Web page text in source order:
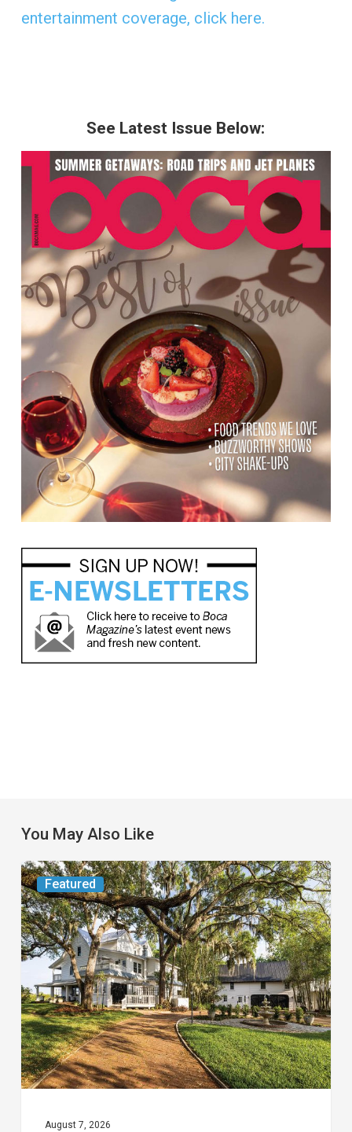
entertainment coverage, click here.
See Latest Issue Below:
You May Also Like
Featured
From
the
Magazine:
Yesterday
Today
August 7, 2026